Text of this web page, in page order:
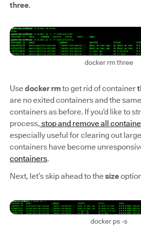
three.
docker rm three
Usedocker rmto get rid of container
are no exited containers and the
containers as before. If you’d like to
process, stop and remove all
especially useful for clearing out
containers have become
containers.
Next, let’s skip ahead to thesize
docker ps -s